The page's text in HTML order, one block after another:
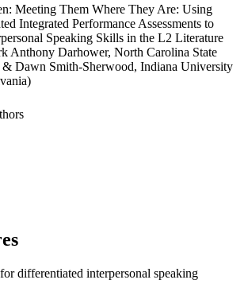
Meeting Them Where They Are: Using
Integrated Performance Assessments to
Speaking Skills in the L2 Literature
Anthony Darhower, North Carolina State
Dawn Smith-Sherwood, Indiana University
differentiated interpersonal speaking